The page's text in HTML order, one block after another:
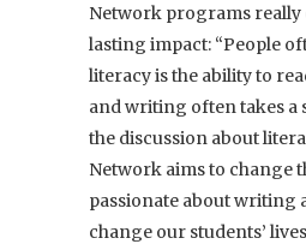
Network programs really
lasting impact: “People
literacy is the ability to
and writing often takes a
the discussion about
Network aims to change
passionate about writing
change our students’